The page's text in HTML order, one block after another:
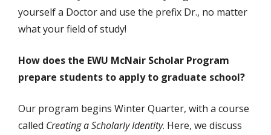
yourself a Doctor and use the prefix Dr., no matter
what your field of study!
How does the EWU McNair Scholar Program
prepare students to apply to graduate school?
Our program begins Winter Quarter, with a course
called Creating a Scholarly Identity. Here, we discuss